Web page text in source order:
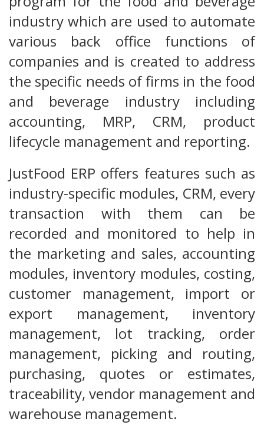
industry which are used to automate
various back office functions of
companies and is created to address
the specific needs of firms in the food
and beverage industry including
accounting, MRP, CRM, product
lifecycle management and reporting.
JustFood ERP offers features such as
industry-specific modules, CRM, every
transaction with them can be
recorded and monitored to help in
the marketing and sales, accounting
modules, inventory modules, costing,
customer management, import or
export management, inventory
management, lot tracking, order
management, picking and routing,
purchasing, quotes or estimates,
traceability, vendor management and
warehouse management.